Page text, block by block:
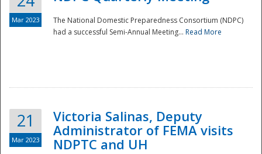
Mar 2023
The National Domestic Preparedness Consortium (NDPC)
had a successful Semi-Annual Meeting... Read More
21
Mar 2023
Victoria Salinas, Deputy
Administrator of FEMA visits
NDPTC and UH